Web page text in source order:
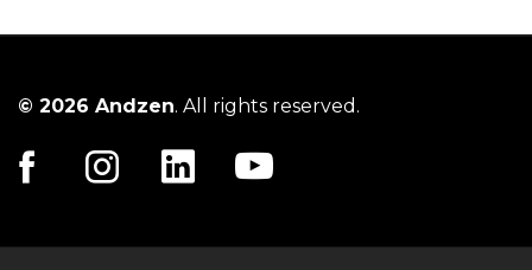
© 2026 Andzen. All rights reserved.